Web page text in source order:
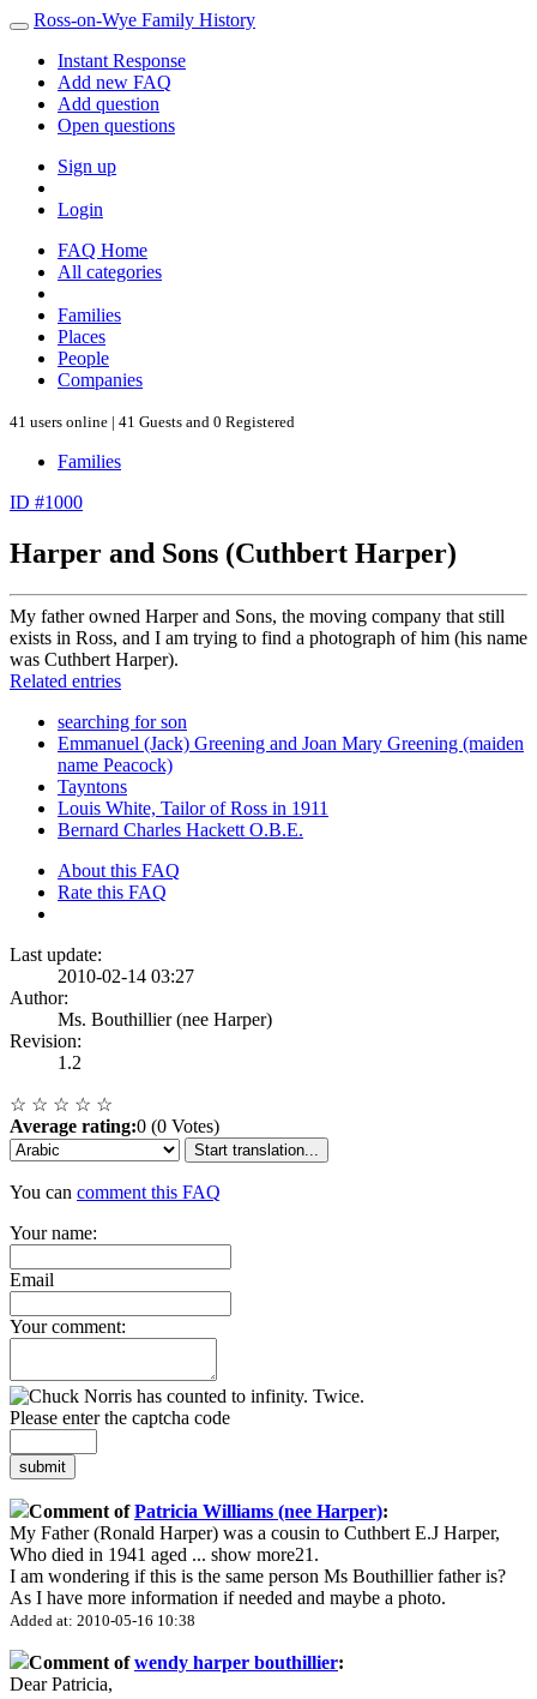
Ross-on-Wye Family History
Instant Response
Add new FAQ
Add question
Open questions
Sign up
Login
FAQ Home
All categories
Families
Places
People
Companies
41 users online | 41 Guests and 0 Registered
Families
ID #1000
Harper and Sons (Cuthbert Harper)
My father owned Harper and Sons, the moving company that still
exists in Ross, and I am trying to find a photograph of him (his name
was Cuthbert Harper).
Related entries
searching for son
Emmanuel (Jack) Greening and Joan Mary Greening (maiden
name Peacock)
Tayntons
Louis White, Tailor of Ross in 1911
Bernard Charles Hackett O.B.E.
About this FAQ
Rate this FAQ
Last update:
2010-02-14 03:27
Author:
Ms. Bouthillier (nee Harper)
Revision:
1.2
☆ ☆ ☆ ☆ ☆
Average rating:0 (0 Votes)
Start translation...
You can comment this FAQ
Your name:
Email
Your comment:
Please enter the captcha code
submit
Comment ofPatricia Williams (nee Harper):
My Father (Ronald Harper) was a cousin to Cuthbert E.J Harper,
Who died in 1941 aged ... show more21.
I am wondering if this is the same person Ms Bouthillier father is?
As I have more information if needed and maybe a photo.
Added at: 2010-05-16 10:38
Comment ofwendy harper bouthillier:
Dear Patricia,